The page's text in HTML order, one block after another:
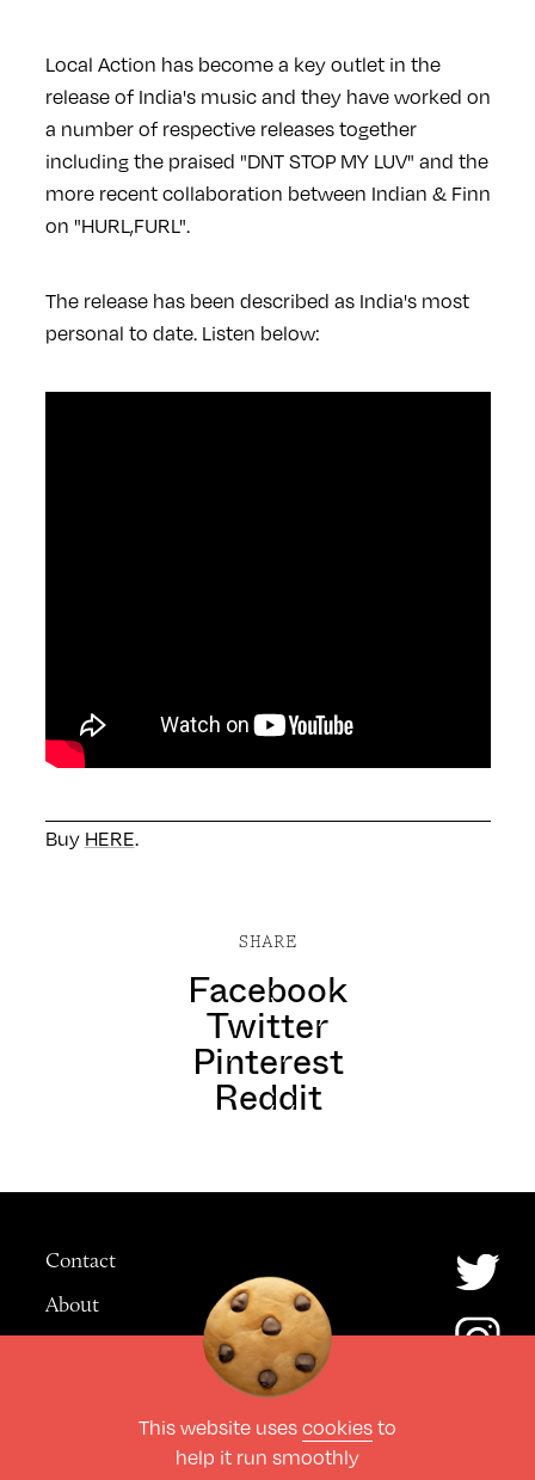
Local Action has become a key outlet in the
release of India's music and they have worked on
a number of respective releases together
including the praised "DNT STOP MY LUV" and the
more recent collaboration between Indian & Finn
on "HURL,FURL".
The release has been described as India's most
personal to date. Listen below:
Buy HERE.
SHARE
Facebook
Twitter
Pinterest
Reddit
Contact
About
All Rights Reserved
This website usescookiesto
help it run smoothly